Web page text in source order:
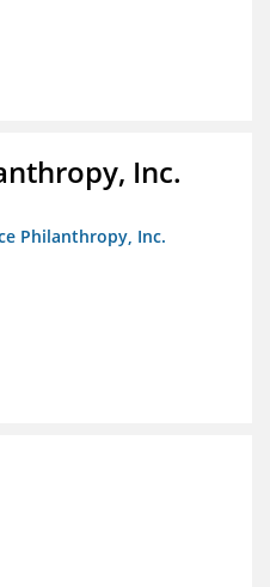
Inc.
Philanthropy, Inc.